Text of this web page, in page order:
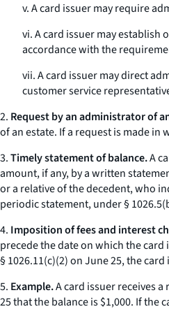
v. A card issuer may require
vi. A card issuer may
accordance with the
vii. A card issuer may direct
customer service
2. Request by an administrator of
of an estate. If a request is made in
3.Timely statement of balance.A
amount, if any, by a written
or a relative of the decedent, who
periodic statement, under §
4. Imposition of fees and interest
precede the date on which the card
§ 1026.11(c)(2) on June 25, the
5. Example.A card issuer receives
25 that the balance is $1,000. If the